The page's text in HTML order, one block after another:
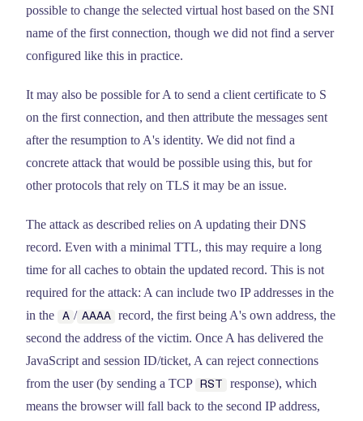
possible to change the selected virtual host based on the SNI
name of the first connection, though we did not find a server
configured like this in practice.
It may also be possible for A to send a client certificate to S
on the first connection, and then attribute the messages sent
after the resumption to A's identity. We did not find a
concrete attack that would be possible using this, but for
other protocols that rely on TLS it may be an issue.
The attack as described relies on A updating their DNS
record. Even with a minimal TTL, this may require a long
time for all caches to obtain the updated record. This is not
required for the attack: A can include two IP addresses in the
in the
A / AAAA
record, the first being A's own address, the
second the address of the victim. Once A has delivered the
JavaScript and session ID/ticket, A can reject connections
from the user (by sending a TCP
RST
response), which
means the browser will fall back to the second IP address,